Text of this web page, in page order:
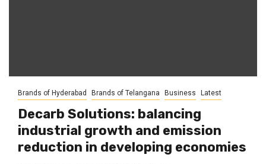
Brands of Hyderabad Brands of Telangana Business Latest
Decarb Solutions: balancing
industrial growth and emission
reduction in developing economies